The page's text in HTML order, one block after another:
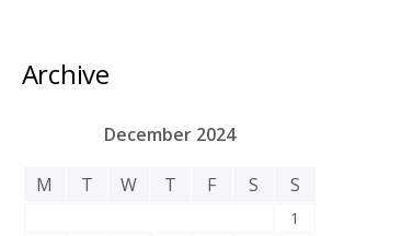
Archive
December 2024
M T W T F S S
1